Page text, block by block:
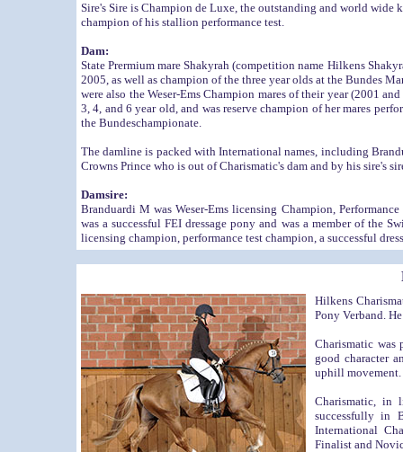
Sire's Sire is Champion de Luxe, the outstanding and world wide
champion of his stallion performance test.
Dam:
State Prermium mare Shakyrah (competition name Hilkens
2005, as well as champion of the three year olds at the Bundes
were also the Weser-Ems Champion mares of their year (2001
3, 4, and 6 year old, and was reserve champion of her mares
the Bundeschampionate.
The damline is packed with International names, including
Crowns Prince who is out of Charismatic's dam and by his sire's
Damsire:
Branduardi M was Weser-Ems licensing Champion,
was a successful FEI dressage pony and was a member of the
licensing champion, performance test champion, a successful
Hilkens
Pony Verband.
Charismatic was
good character
uphill movement.
Charismatic, in
successfully in
International
Finalist and